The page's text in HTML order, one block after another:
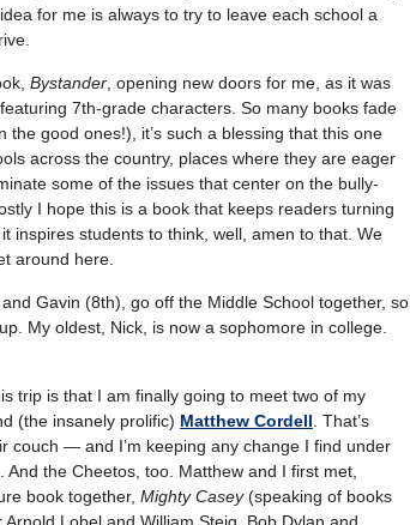
for me is always to try to leave each school a
Bystander , opening new doors for me, as it was
7th-grade characters. So many books fade
the good ones!), it’s such a blessing that this one
across the country, places where they are eager
some of the issues that center on the bully-
I hope this is a book that keeps readers turning
inspires students to think, well, amen to that. We
around here.
Gavin (8th), go off the Middle School together, so
My oldest, Nick, is now a sophomore in college.
trip is that I am finally going to meet two of my
(the insanely prolific) Matthew Cordell . That’s
couch — and I’m keeping any change I find under
And the Cheetos, too. Matthew and I first met,
book together, Mighty Casey(speaking of books